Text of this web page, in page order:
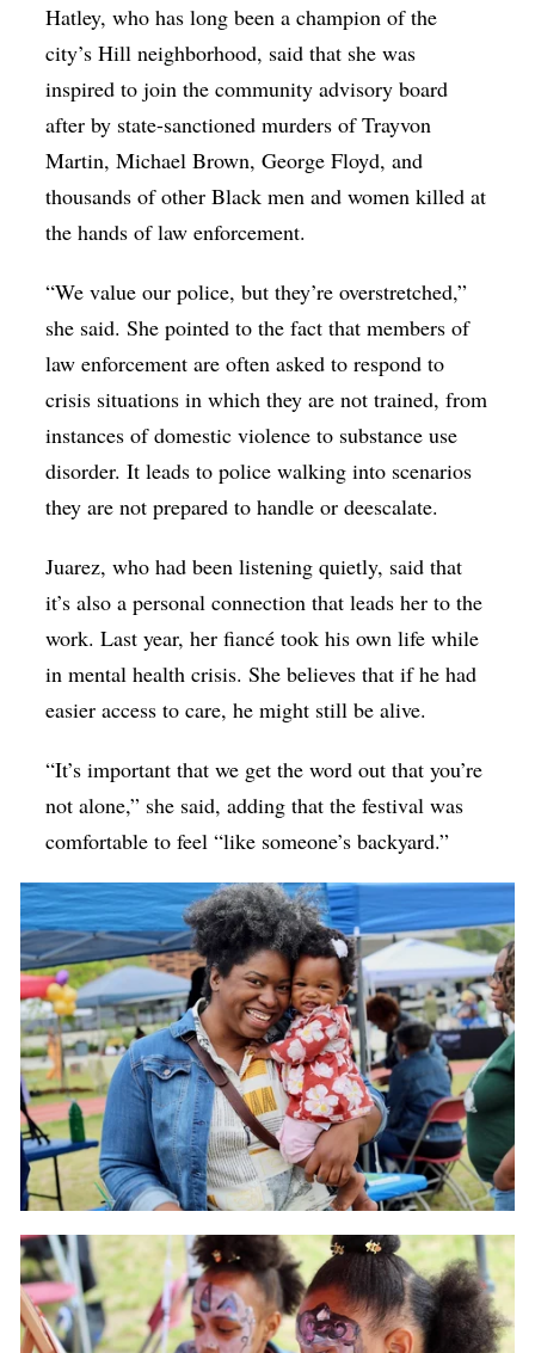
Hatley, who has long been a champion of the
city’s Hill neighborhood, said that she was
inspired to join the community advisory board
after by state-sanctioned murders of Trayvon
Martin, Michael Brown, George Floyd, and
thousands of other Black men and women killed at
the hands of law enforcement.
“We value our police, but they’re overstretched,”
she said. She pointed to the fact that members of
law enforcement are often asked to respond to
crisis situations in which they are not trained, from
instances of domestic violence to substance use
disorder. It leads to police walking into scenarios
they are not prepared to handle or deescalate.
Juarez, who had been listening quietly, said that
it’s also a personal connection that leads her to the
work. Last year, her fiancé took his own life while
in mental health crisis. She believes that if he had
easier access to care, he might still be alive.
“It’s important that we get the word out that you’re
not alone,” she said, adding that the festival was
comfortable to feel “like someone’s backyard.”